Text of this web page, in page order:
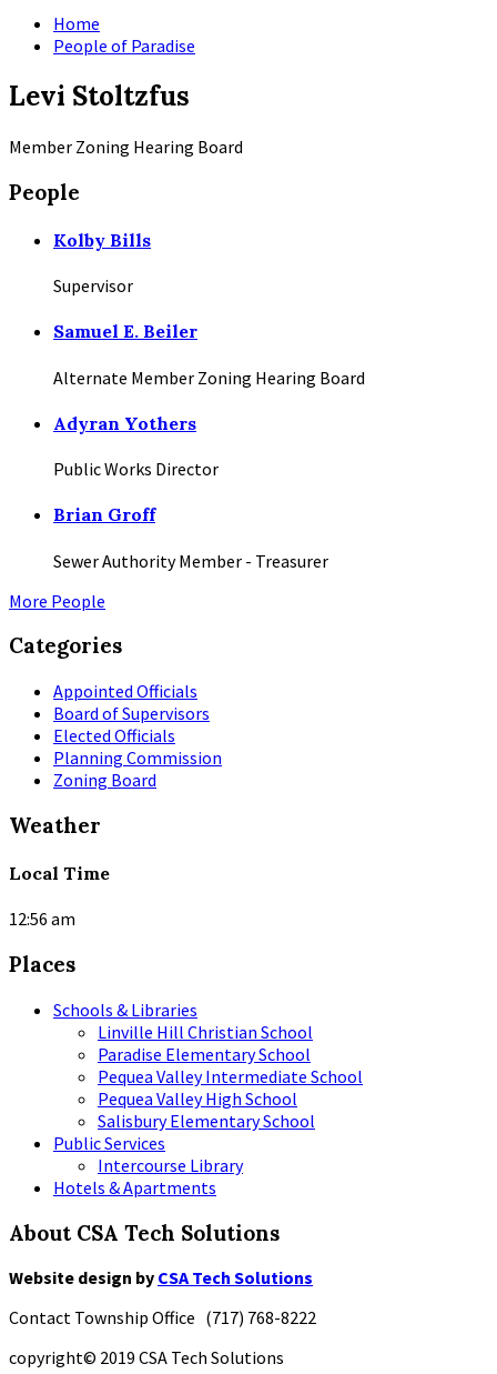
search
Home
People of Paradise
Levi Stoltzfus
Member Zoning Hearing Board
People
Kolby Bills
Supervisor
Samuel E. Beiler
Alternate Member Zoning Hearing Board
Adyran Yothers
Public Works Director
Brian Groff
Sewer Authority Member - Treasurer
More People
Categories
Appointed Officials
Board of Supervisors
Elected Officials
Planning Commission
Zoning Board
Weather
Local Time
12:56 am
Places
Schools & Libraries
Linville Hill Christian School
Paradise Elementary School
Pequea Valley Intermediate School
Pequea Valley High School
Salisbury Elementary School
Public Services
Intercourse Library
Hotels & Apartments
About CSA Tech Solutions
Website design by CSA Tech Solutions
Contact Township Office (717) 768-8222
copyright© 2019 CSA Tech Solutions